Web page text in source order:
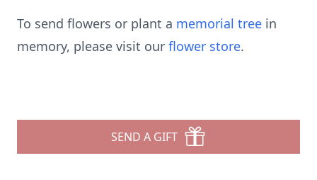
To send flowers or plant a memorial tree in
memory, please visit our flower store.
SEND A GIFT